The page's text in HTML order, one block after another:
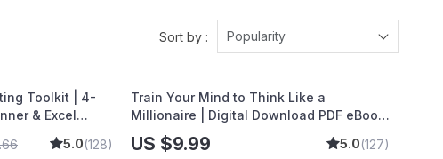
Sort by : Popularity
Toolkit | 4-
& Excel
Savings, Wealth
for
5.0(128)
Train Your Mind to Think Like a
Millionaire | Digital Download PDF eBook
| Millionaire Mindset | Money Mindset
Workbook | Abundance & Wealth Growth
US $9.99 5.0(127)